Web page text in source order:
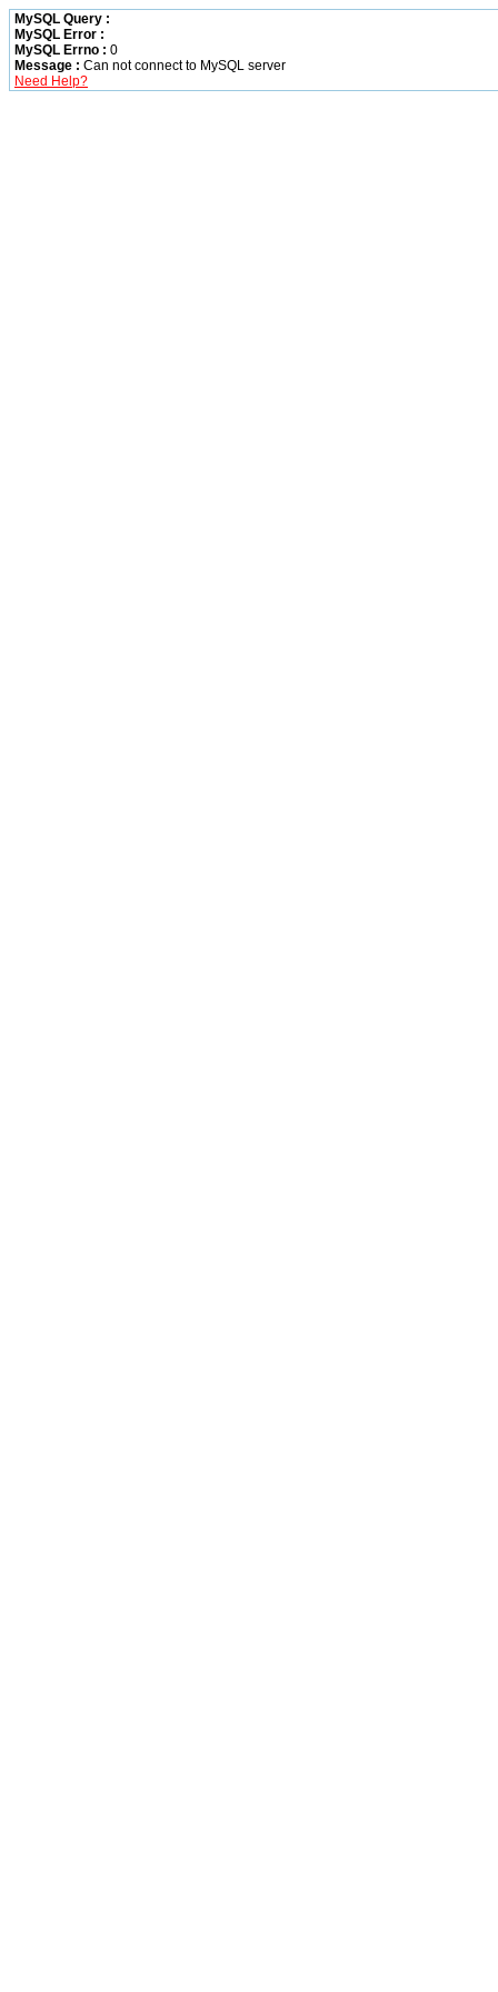
MySQL Query :
MySQL Error :
MySQL Errno : 0
Message : Can not connect to MySQL server
Need Help?